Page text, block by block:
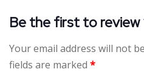
Be the first to review
Your email address will not
fields are marked *